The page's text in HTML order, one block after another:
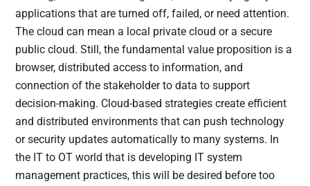
applications that are turned off, failed, or need attention.
The cloud can mean a local private cloud or a secure
public cloud. Still, the fundamental value proposition is a
browser, distributed access to information, and
connection of the stakeholder to data to support
decision-making. Cloud-based strategies create efficient
and distributed environments that can push technology
or security updates automatically to many systems. In
the IT to OT world that is developing IT system
management practices, this will be desired before too